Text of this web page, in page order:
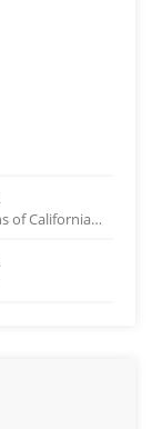
Consolidated Communications of California Company